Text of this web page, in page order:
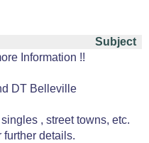
Subject
Information !!
DT Belleville
, street towns, etc.
details.